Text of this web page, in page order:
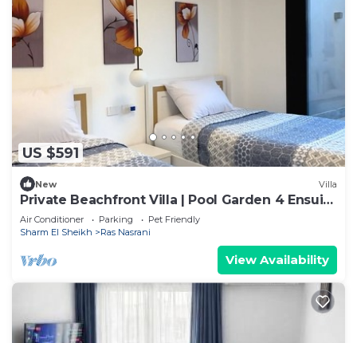
US $591
New Villa
Private Beachfront Villa | Pool Garden 4 Ensuite
Rooms Montazah
Air Conditioner Parking
Pet Friendly
Sharm El Sheikh
Ras Nasrani
View Availability